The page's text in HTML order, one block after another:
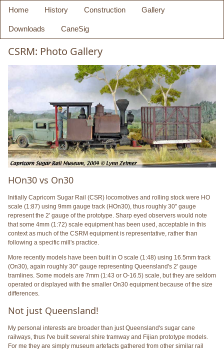
Home History Construction Gallery
Downloads CaneSig
CSRM: Photo Gallery
HOn30 vs On30
Initially Capricorn Sugar Rail (CSR) locomotives and rolling stock were HO
scale (1:87) using 9mm gauge track (HOn30), thus roughly 30" gauge
represent the 2' gauge of the prototype. Sharp eyed observers would note
that some 4mm (1:72) scale equipment has been used, acceptable in this
context as much of the CSRM equipment is representative, rather than
following a specific mill's practice.
More recently models have been built in O scale (1:48) using 16.5mm track
(On30), again roughly 30" gauge representing Queensland's 2' gauge
tramlines. Some models are 7mm (1:43 or O-16.5) scale, but they are seldom
operated or displayed with the smaller On30 equipment because of the size
differences.
Not just Queensland!
My personal interests are broader than just Queensland's sugar cane
railways, thus I've built several shire tramway and Fijian prototype models.
For me they are simply museum artefacts gathered from other similar rail